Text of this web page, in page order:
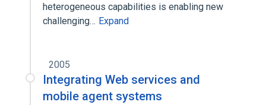
heterogeneous capabilities is enabling new
challenging… Expand
2005
Integrating Web services and
mobile agent systems